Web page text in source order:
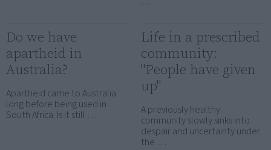
Do we have
apartheid in
Australia?
Apartheid came to Australia
long before being used in
South Africa. Is it still …
Life in a prescribed
community:
"People have given
up"
A previously healthy
community slowly sinks into
despair and uncertainty under
the …